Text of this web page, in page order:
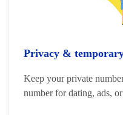
Privacy &
Keep your private
number for dating, ads,